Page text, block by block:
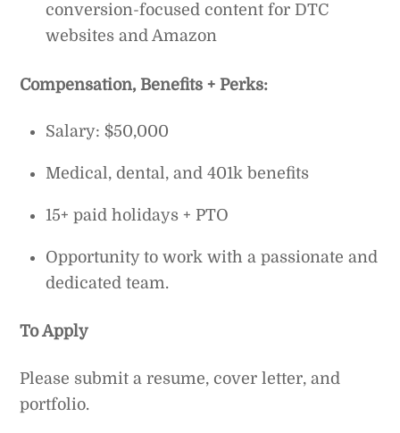
conversion-focused content for DTC
websites and Amazon
Compensation, Benefits + Perks:
Salary: $50,000
Medical, dental, and 401k benefits
15+ paid holidays + PTO
Opportunity to work with a passionate and
dedicated team.
To Apply
Please submit a resume, cover letter, and
portfolio.